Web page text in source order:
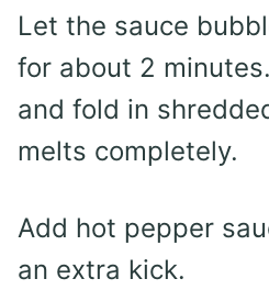
Let the sauce
for about 2
and fold in
melts completely.
Add hot pepper
an extra kick.